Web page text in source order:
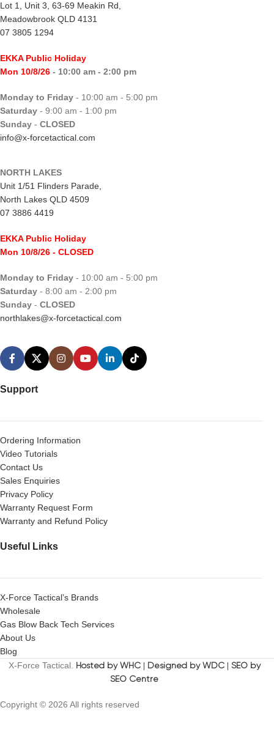
Lot 1, Unit 3, 63-69 Meakin Rd,
Meadowbrook QLD 4131
07 3805 1294
EKKA Public Holiday
Mon 10/8/26 - 10:00 am - 2:00 pm
Monday to Friday - 10:00 am - 5:00 pm
Saturday - 9:00 am - 1:00 pm
Sunday - CLOSED
info@x-forcetactical.com
NORTH LAKES
Unit 1/51 Flinders Parade,
North Lakes QLD 4509
07 3886 4419
EKKA Public Holiday
Mon 10/8/26 - CLOSED
Monday to Friday - 10:00 am - 5:00 pm
Saturday - 8:00 am - 2:00 pm
Sunday - CLOSED
northlakes@x-forcetactical.com
Support
Ordering Information
Video Tutorials
Contact Us
Sales Enquiries
Privacy Policy
Warranty Request Form
Warranty and Refund Policy
Useful Links
X-Force Tactical’s Brands
Wholesale
Gas Blow Back Tech Services
About Us
Blog
X-Force Tactical. Hosted by WHC| Designed by WDC| SEO by
SEO Centre
Copyright © 2026 All rights reserved